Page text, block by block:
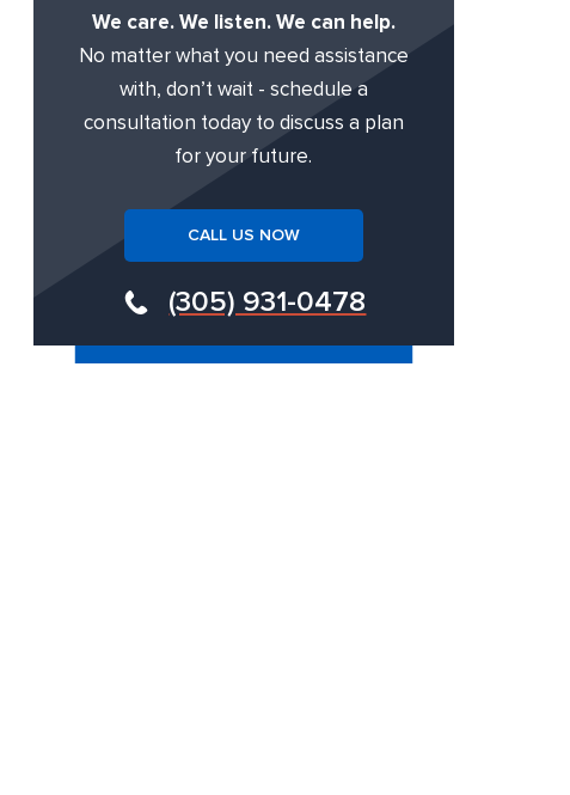
We care. We listen. We can help.
No matter what you need assistance
with, don’t wait - schedule a
consultation today to discuss a plan
for your future.
CALL US NOW
(305) 931-0478